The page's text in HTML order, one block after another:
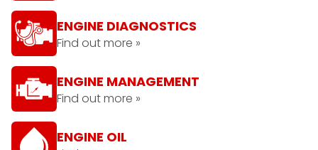
ENGINE DIAGNOSTICS
Find out more »
ENGINE MANAGEMENT
Find out more »
ENGINE OIL